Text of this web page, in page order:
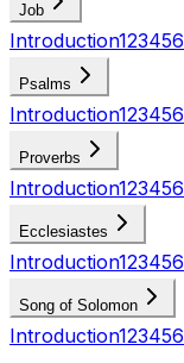
Job
Introduction123456
Psalms
Introduction123456
Proverbs
Introduction123456
Ecclesiastes
Introduction123456
Song of Solomon
Introduction123456